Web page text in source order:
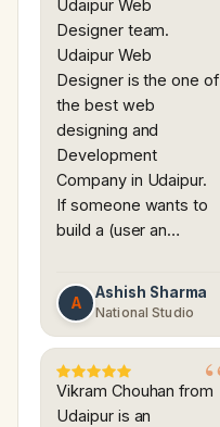
Udaipur Web
Designer team.
Udaipur Web
Designer is the one of
the best web
designing and
Development
Company in Udaipur.
If someone wants to
build a (user an…
A
Ashish Sharma
National Studio
Vikram Chouhan from
Udaipur is an